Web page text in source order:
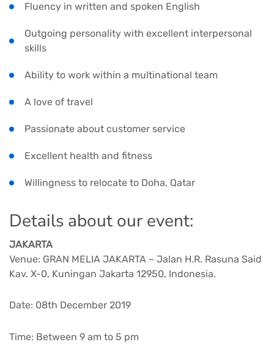
Fluency in written and spoken English
Outgoing personality with excellent interpersonal
skills
Ability to work within a multinational team
A love of travel
Passionate about customer service
Excellent health and fitness
Willingness to relocate to Doha, Qatar
Details about our event:
JAKARTA
Venue: GRAN MELIA JAKARTA – Jalan H.R. Rasuna Said
Kav. X-0, Kuningan Jakarta 12950, Indonesia.
Date: 08th December 2019
Time: Between 9 am to 5 pm